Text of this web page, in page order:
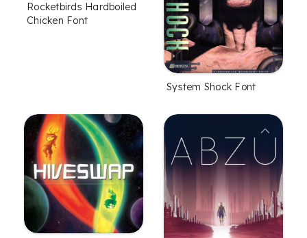
Rocketbirds Hardboiled
Chicken Font
System Shock Font